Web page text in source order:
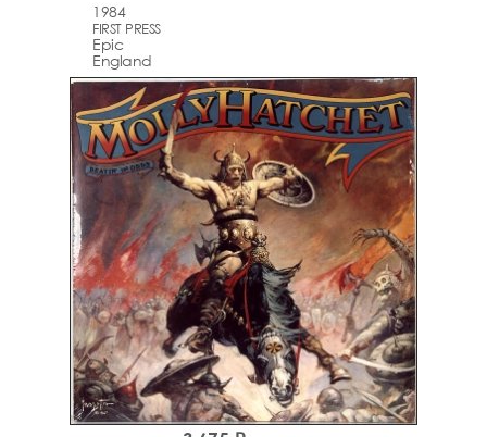
1984
FIRST PRESS
Epic
England